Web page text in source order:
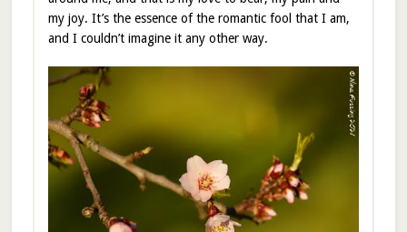
my joy. It’s the essence of the romantic fool that I am,
and I couldn’t imagine it any other way.